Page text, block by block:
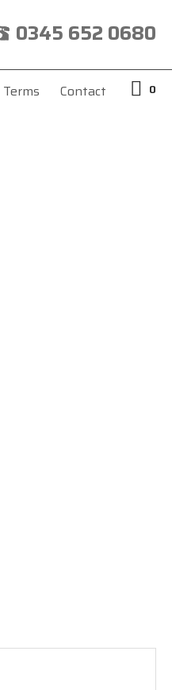
0345 652 0680
Terms Contact 0